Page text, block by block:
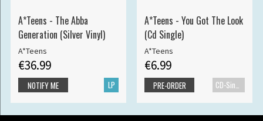
A*Teens - The Abba
Generation (Silver Vinyl)
A*Teens
€36.99
LP
NOTIFY ME
A*Teens - You Got The Look
(Cd Single)
A*Teens
€6.99
PRE-ORDER